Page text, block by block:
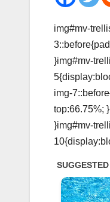
img#mv-
}img#mv-
img-
top:66.75%;
}img#mv-